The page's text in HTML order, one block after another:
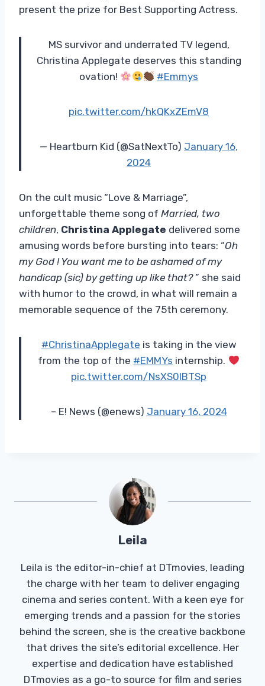
present the prize for Best Supporting Actress.
MS survivor and underrated TV legend,
Christina Applegate deserves this standing
ovation!
#Emmys
pic.twitter.com/hkQKxZEmV8
— Heartburn Kid (@SatNextTo) January 16,
2024
On the cult music “Love & Marriage”,
unforgettable theme song of Married, two
children, Christina Applegate delivered some
amusing words before bursting into tears: “Oh
my God ! You want me to be ashamed of my
handicap (sic) by getting up like that? ” she said
with humor to the crowd, in what will remain a
memorable sequence of the 75th ceremony.
#ChristinaApplegate is taking in the view
from the top of the #EMMYs internship.
pic.twitter.com/NsXS0lBTSp
– E! News (@enews) January 16, 2024
Leila
Leila is the editor-in-chief at DTmovies, leading
the charge with her team to deliver engaging
cinema and series content. With a keen eye for
emerging trends and a passion for the stories
behind the screen, she is the creative backbone
that drives the site’s editorial excellence. Her
expertise and dedication have established
DTmovies as a go-to source for film and series